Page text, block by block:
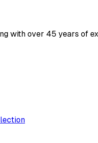
with over 45 years of